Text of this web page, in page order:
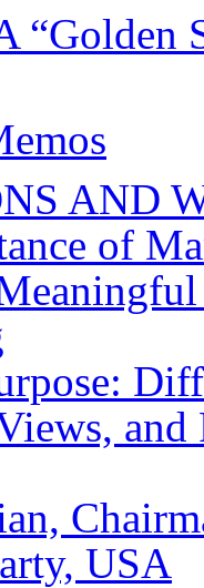
“Golden
AND
of
USA